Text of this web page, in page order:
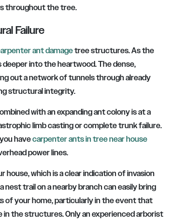
throughout the tree.
Failure
ant damagetree structures. As the
into the heartwood. The dense,
out a network of tunnels through already
structural integrity.
with an expanding ant colony is at a
limb casting or complete trunk failure.
havecarpenter ants in tree near house
power lines.
which is a clear indication of invasion
trail on a nearby branch can easily bring
of your home, particularly in the event that
the structures. Only an experienced arborist